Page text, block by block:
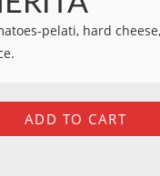
pelati, hard
ADD TO CART